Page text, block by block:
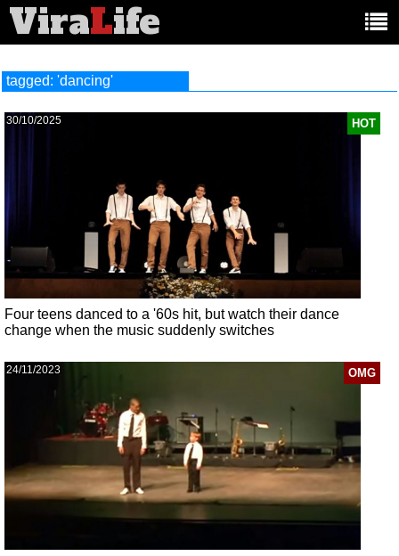
ViraLife
tagged: 'dancing'
HOT
30/10/2025
Four teens danced to a '60s hit, but watch their dance
change when the music suddenly switches
OMG
24/11/2023